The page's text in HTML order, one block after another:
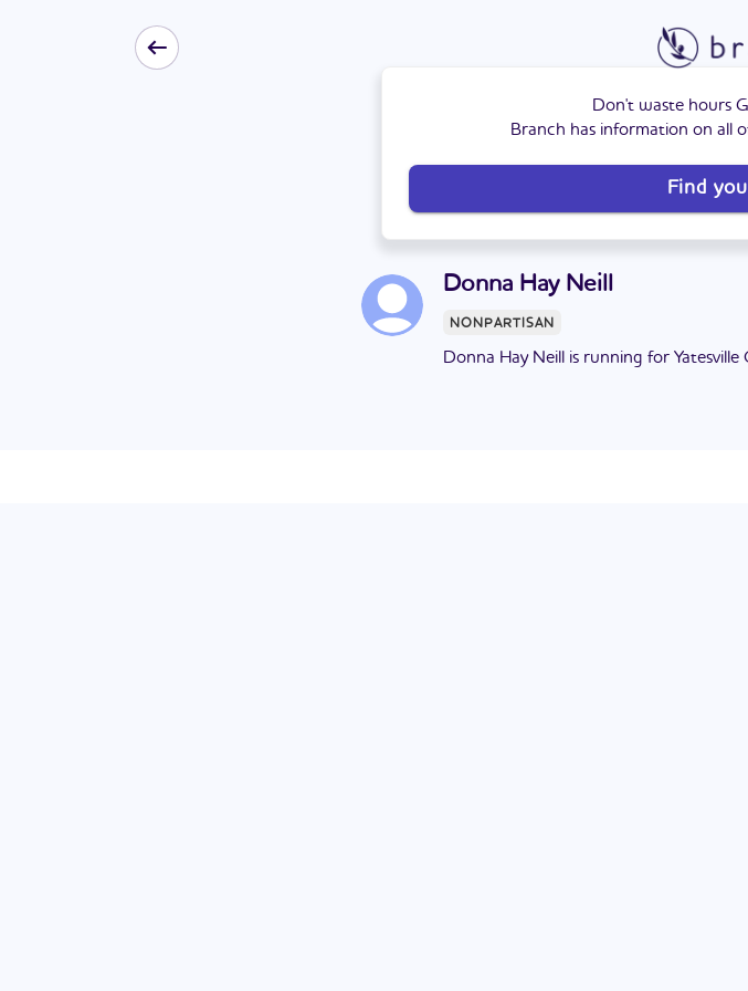
Don't waste hours
Branch has information on all
Find
Donna Hay Neill
NONPARTISAN
Donna Hay Neill is running for Yatesville